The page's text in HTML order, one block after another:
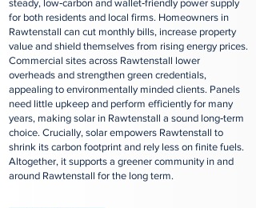
steady, low‑carbon and wallet‑friendly power supply
for both residents and local firms. Homeowners in
Rawtenstall can cut monthly bills, increase property
value and shield themselves from rising energy prices.
Commercial sites across Rawtenstall lower
overheads and strengthen green credentials,
appealing to environmentally minded clients. Panels
need little upkeep and perform efficiently for many
years, making solar in Rawtenstall a sound long‑term
choice. Crucially, solar empowers Rawtenstall to
shrink its carbon footprint and rely less on finite fuels.
Altogether, it supports a greener community in and
around Rawtenstall for the long term.